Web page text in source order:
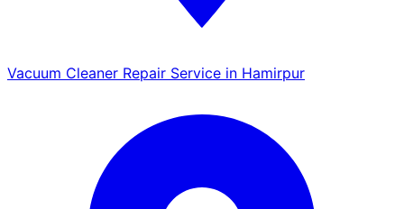
Vacuum Cleaner Repair Service in Hamirpur